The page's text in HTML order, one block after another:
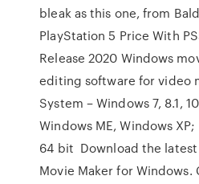
bleak as this one, from
PlayStation 5 Price With
Release 2020 Windows
editing software for video
System – Windows 7, 8.1,
Windows ME, Windows
64 bit Download the
Movie Maker for Windows.